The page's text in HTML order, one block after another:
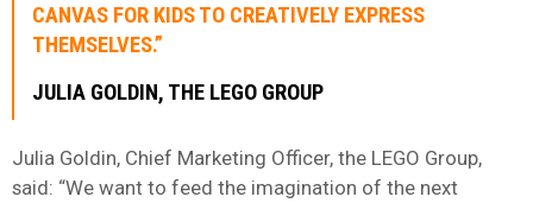
CANVAS FOR KIDS TO CREATIVELY EXPRESS
THEMSELVES.”
JULIA GOLDIN, THE LEGO GROUP
Julia Goldin, Chief Marketing Officer, the LEGO Group,
said: “We want to feed the imagination of the next